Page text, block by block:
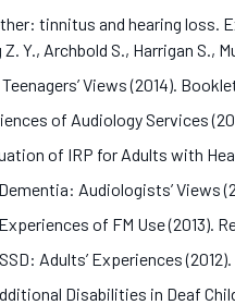
tinnitus and hearing loss.
Y., Archbold S., Harrigan S.,
Views (2014).
of Audiology Services
of IRP for Adults with
Audiologists’ Views
of FM Use (2013).
Adults’ Experiences
Disabilities in Deaf